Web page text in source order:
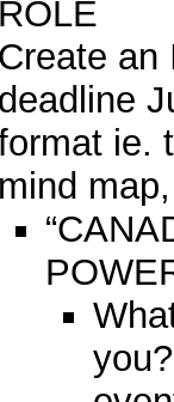
ROLE
Create an
deadline
ie.
mind